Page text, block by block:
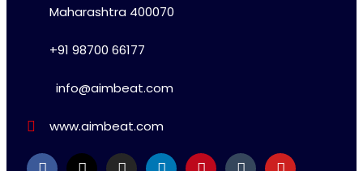
Maharashtra 400070
+91 98700 66177
info@aimbeat.com
www.aimbeat.com